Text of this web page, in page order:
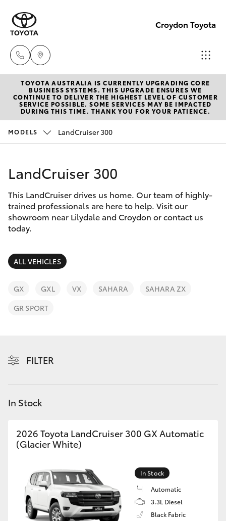
Croydon Toyota
Sales
(03)
9725
9725
5555
5555
New Vehicles
Hatch & Sedans
Corolla Hatch
Camry
Corolla Sedan
SUVs & 4WDs
RAV4
bZ4X
C-HR
Fortuner
Corolla Cross
Kluger
Pre-Owned Vehicles
Special Offers
Service
Parts & Accessories
Finance & Insurance
Fleet
Personalise
Contact
TOYOTA AUSTRALIA IS CURRENTLY UPGRADING CORE
BUSINESS SYSTEMS. THIS UPGRADE ENSURES WE
CONTINUE TO DELIVER THE HIGHEST LEVEL OF CUSTOMER
SERVICE POSSIBLE. SOME SERVICES MAY BE IMPACTED
DURING THIS TIME. THANK YOU FOR YOUR PATIENCE.
MODELS LandCruiser 300
LandCruiser 300
This LandCruiser drives us home. Our team of highly-
trained professionals are here to help. Visit our
showroom near Lilydale and Croydon or contact us
today.
ALL VEHICLES
GX GXL VX SAHARA
SAHARA ZX
GR SPORT
FILTER
In Stock
2026 Toyota LandCruiser 300 GX Automatic
(Glacier White)
In Stock
Automatic
3.3L Diesel
Black Fabric